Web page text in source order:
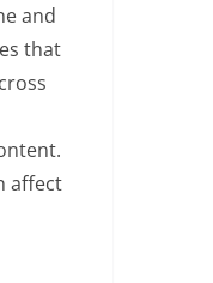
and
that
affect